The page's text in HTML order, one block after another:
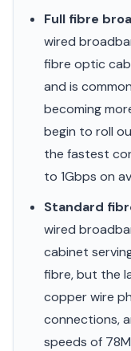
Full fibre
wired
fibre optic
and is
becoming
begin to roll
the fastest
to 1Gbps on
Standard
wired
cabinet
fibre, but the
copper wire
connections,
speeds of